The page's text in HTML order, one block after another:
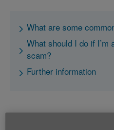
What are some
What should I do if I’m
scam?
Further information